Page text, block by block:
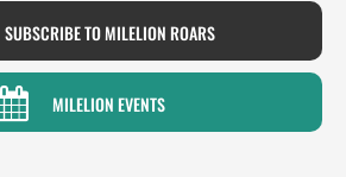
SUBSCRIBE TO MILELION ROARS
MILELION EVENTS